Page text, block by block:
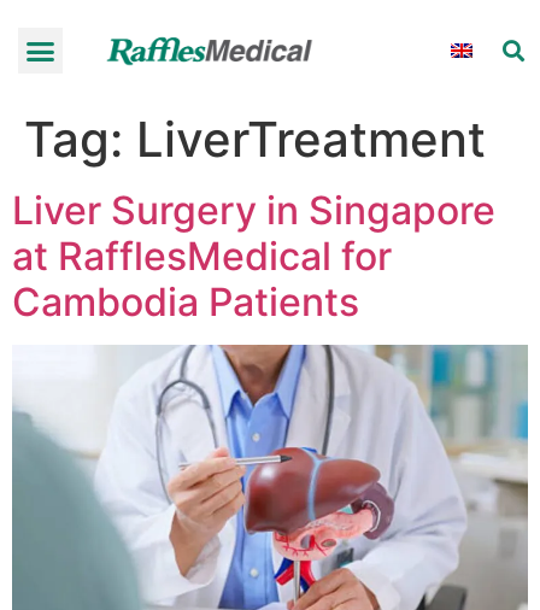
Tag: LiverTreatment
Liver Surgery in Singapore
at RafflesMedical for
Cambodia Patients